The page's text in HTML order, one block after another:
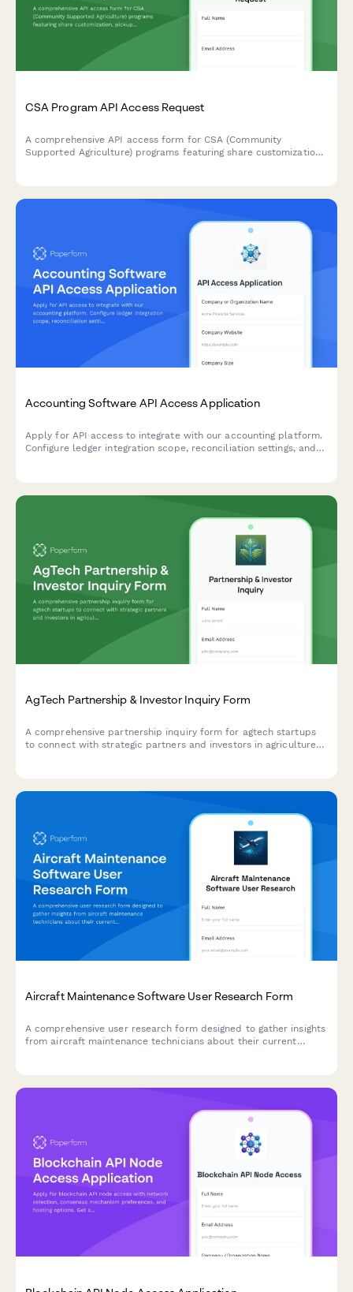
CSA Program API Access Request
A comprehensive API access form for CSA (Community
Supported Agriculture) programs featuring share customization,
Accounting Software API Access Application
Apply for API access to integrate with our accounting platform.
Configure ledger integration scope, reconciliation settings, and
AgTech Partnership & Investor Inquiry Form
A comprehensive partnership inquiry form for agtech startups
to connect with strategic partners and investors in agriculture
Aircraft Maintenance Software User Research Form
A comprehensive user research form designed to gather insights
from aircraft maintenance technicians about their current